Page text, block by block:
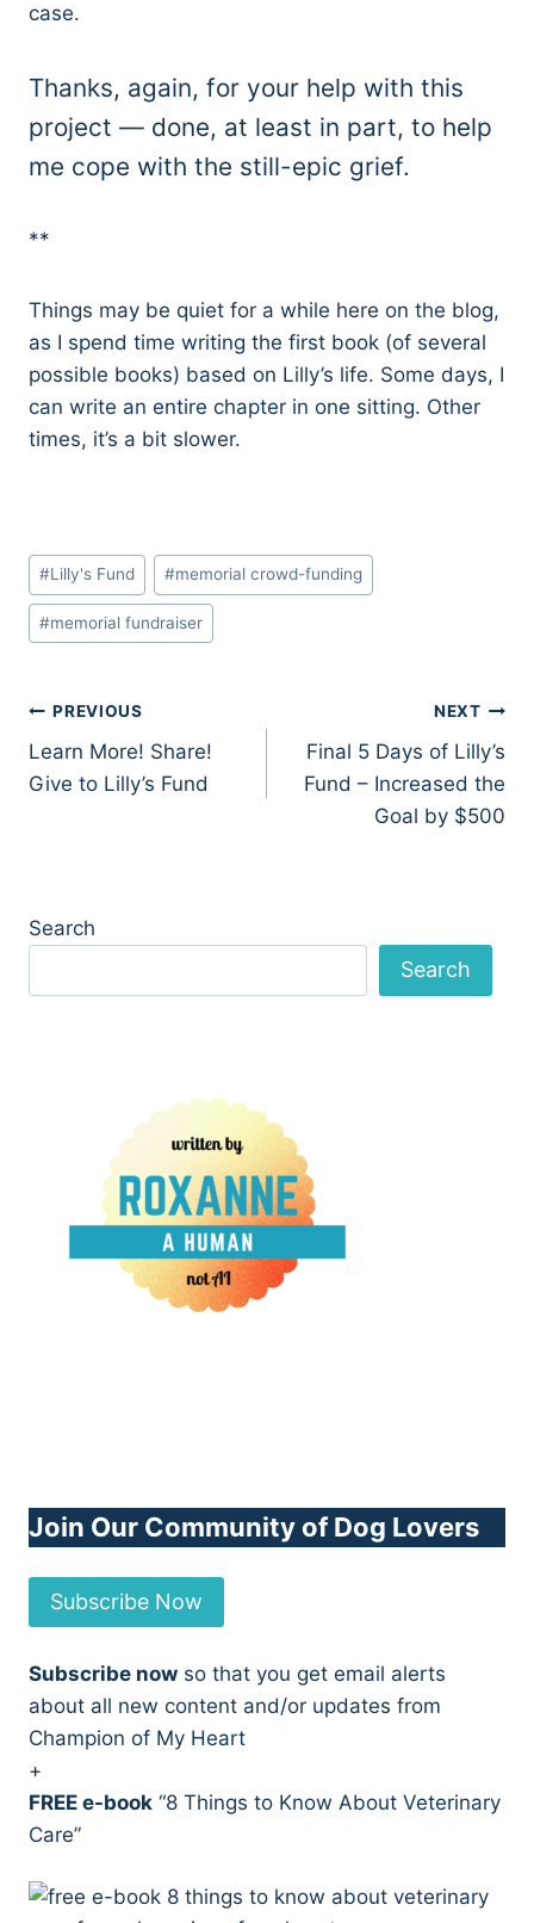
case.
Thanks, again, for your help with this
project — done, at least in part, to help
me cope with the still-epic grief.
**
Things may be quiet for a while here on the blog,
as I spend time writing the first book (of several
possible books) based on Lilly’s life. Some days, I
can write an entire chapter in one sitting. Other
times, it’s a bit slower.
Post
Tags:
#Lilly's Fund #memorial crowd-funding
#memorial fundraiser
Post
navigation
PREVIOUS
Learn More! Share!
Give to Lilly’s Fund
NEXT
Final 5 Days of Lilly’s
Fund – Increased the
Goal by $500
Search
Search
Join Our Community of Dog Lovers
Subscribe Now
Subscribe now so that you get email alerts
about all new content and/or updates from
Champion of My Heart
+
FREE e-book “8 Things to Know About Veterinary
Care”